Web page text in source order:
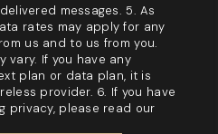
messages. 5. As
rates may apply for any
us and to us from you.
vary. If you have any
plan or data plan, it is
provider. 6. If you have
privacy, please read our